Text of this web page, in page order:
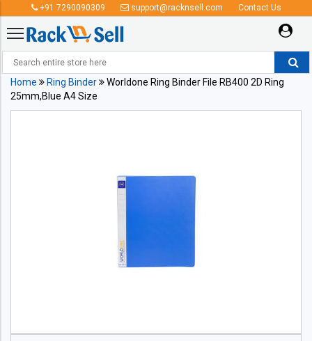
+91 7290090309 support@racknsell.com Contact Us
Home Ring Binder
Worldone Ring Binder File RB400 2D Ring
25mm,Blue A4 Size